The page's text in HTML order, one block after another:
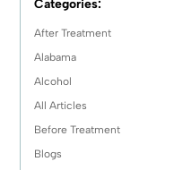
Categories:
After Treatment
Alabama
Alcohol
All Articles
Before Treatment
Blogs